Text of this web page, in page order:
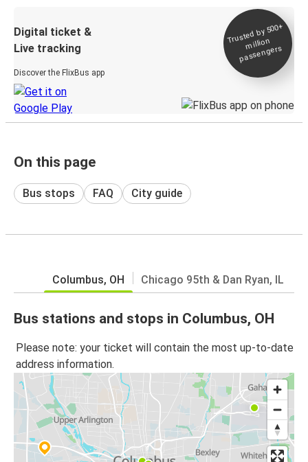
Digital ticket &
Live tracking
Discover the FlixBus app
Trusted by 500+
million
passengers
On this page
Bus stops FAQ City guide
Columbus, OH Chicago 95th & Dan Ryan, IL
Bus stations and stops in Columbus, OH
Please note: your ticket will contain the most up-to-date
address information.